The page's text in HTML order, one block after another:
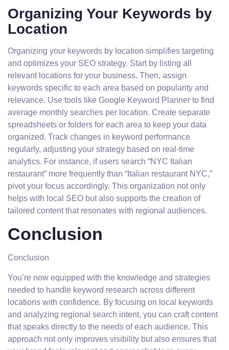
Organizing Your Keywords by
Location
Organizing your keywords by location simplifies targeting
and optimizes your SEO strategy. Start by listing all
relevant locations for your business. Then, assign
keywords specific to each area based on popularity and
relevance. Use tools like Google Keyword Planner to find
average monthly searches per location. Create separate
spreadsheets or folders for each area to keep your data
organized. Track changes in keyword performance
regularly, adjusting your strategy based on real-time
analytics. For instance, if users search “NYC Italian
restaurant” more frequently than “Italian restaurant NYC,”
pivot your focus accordingly. This organization not only
helps with local SEO but also supports the creation of
tailored content that resonates with regional audiences.
Conclusion
Conclusion
You’re now equipped with the knowledge and strategies
needed to handle keyword research across different
locations with confidence. By focusing on local keywords
and analyzing regional search intent, you can craft content
that speaks directly to the needs of each audience. This
approach not only improves visibility but also ensures that